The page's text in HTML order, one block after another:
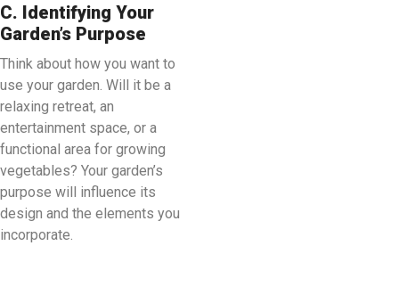
C. Identifying Your
Garden’s Purpose
Think about how you want to
use your garden. Will it be a
relaxing retreat, an
entertainment space, or a
functional area for growing
vegetables? Your garden’s
purpose will influence its
design and the elements you
incorporate.